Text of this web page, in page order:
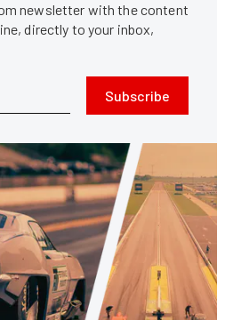
newsletter with the content
directly to your inbox,
Subscribe